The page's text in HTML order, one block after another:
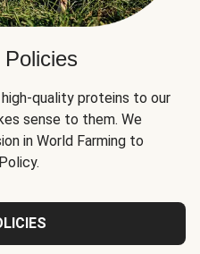
quality proteins to our
sense to them. We
in World Farming to